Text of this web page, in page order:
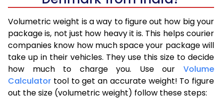
Volumetric weight is a way to figure out how big your
package is, not just how heavy it is. This helps courier
companies know how much space your package will
take up in their vehicles. They use this size to decide
how much to charge you. Use our Volume
Calculator tool to get an accurate weight! To figure
out the size (volumetric weight) follow these steps: